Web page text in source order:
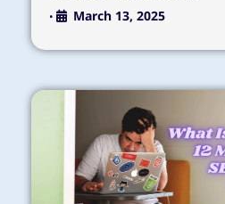
• March 13, 2025